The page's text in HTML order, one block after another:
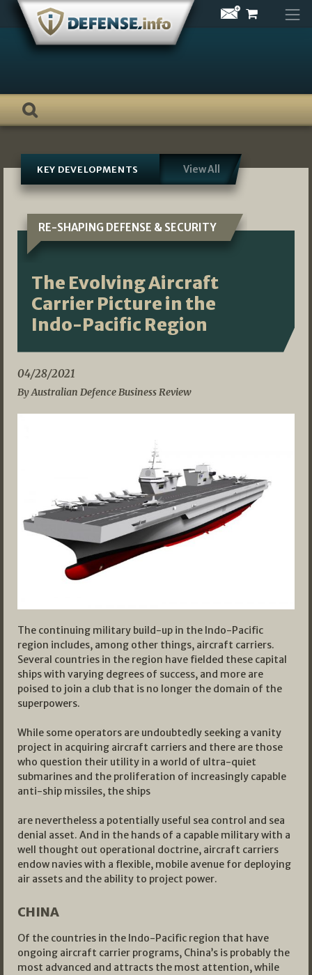
Skip
content
KEY DEVELOPMENTS View All
RE-SHAPING DEFENSE & SECURITY
The Evolving Aircraft
Carrier Picture in the
Indo-Pacific Region
04/28/2021
By Australian Defence Business Review
The continuing military build-up in the Indo-Pacific
region includes, among other things, aircraft carriers.
Several countries in the region have fielded these capital
ships with varying degrees of success, and more are
poised to join a club that is no longer the domain of the
superpowers.
While some operators are undoubtedly seeking a vanity
project in acquiring aircraft carriers and there are those
who question their utility in a world of ultra-quiet
submarines and the proliferation of increasingly capable
anti-ship missiles, the ships
are nevertheless a potentially useful sea control and sea
denial asset. And in the hands of a capable military with a
well thought out operational doctrine, aircraft carriers
endow navies with a flexible, mobile avenue for deploying
air assets and the ability to project power.
CHINA
Of the countries in the Indo-Pacific region that have
ongoing aircraft carrier programs, China’s is probably the
most advanced and attracts the most attention, while